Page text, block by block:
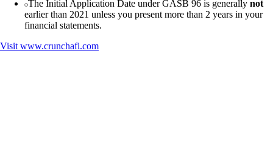
The Initial Application Date under GASB 96 is generally not
earlier than 2021 unless you present more than 2 years in your
financial statements.
Visit www.crunchafi.com